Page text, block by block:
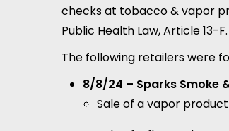
checks at tobacco & vapor
Public Health Law, Article 13-F.
The following retailers were
8/8/24 – Sparks Smoke
Sale of a vapor